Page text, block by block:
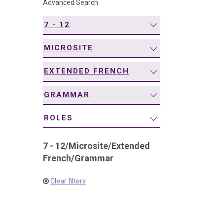
Advanced Search
7 - 12
MICROSITE
EXTENDED FRENCH
GRAMMAR
ROLES
7 - 12/Microsite/Extended
French/Grammar
Clear filters